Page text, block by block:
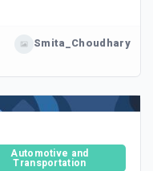
Smita_Choudhary
Automotive and
Transportation